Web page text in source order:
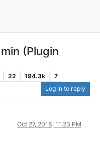
(Plugin
22 194.3k
7
Log in to reply
Oct 27, 2018, 11:23 PM